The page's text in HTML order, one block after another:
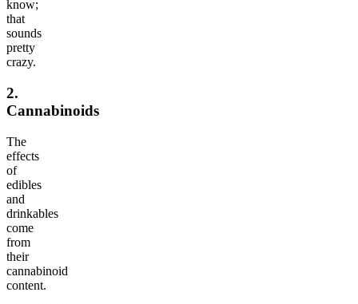
know;
that
sounds
pretty
crazy.
2.
Cannabinoids
The
effects
of
edibles
and
drinkables
come
from
their
cannabinoid
content.